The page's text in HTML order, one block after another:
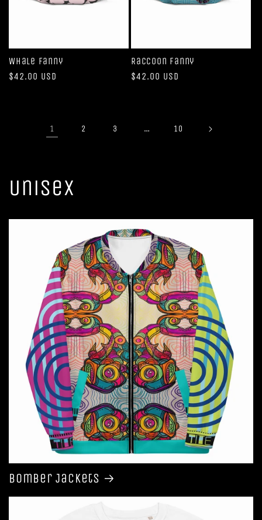
Whale Fanny
Regular
$42.00 USD
Raccoon Fanny
Regular
$42.00 USD
1 2 3 … 10
Unisex
Bomber Jackets